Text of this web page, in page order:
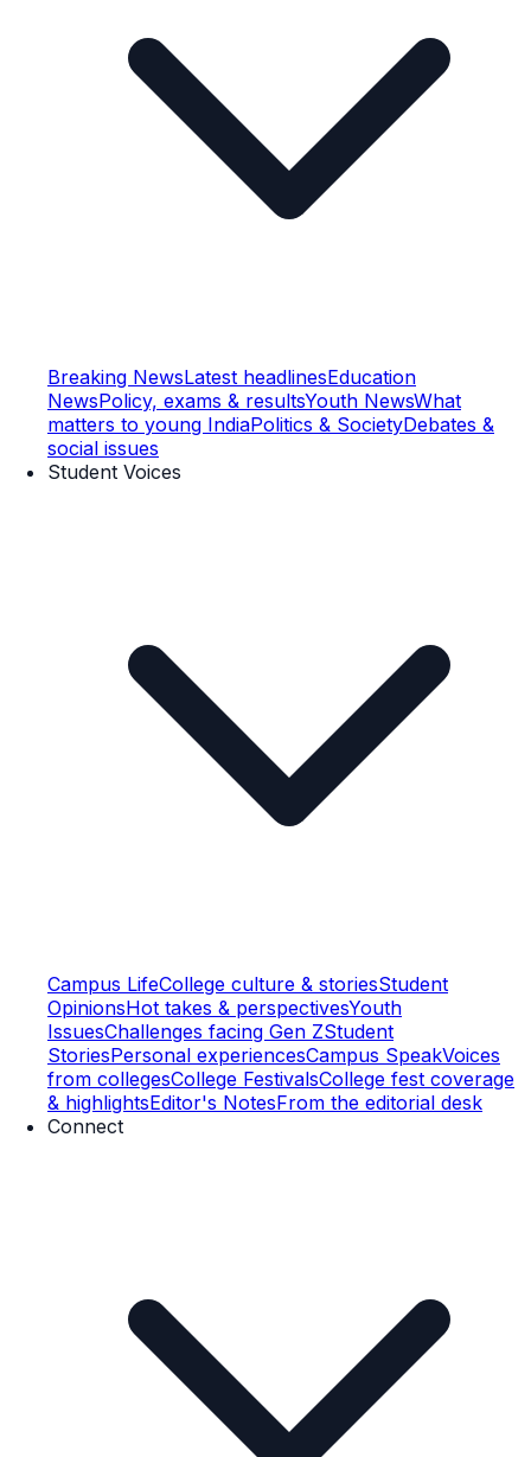
Breaking NewsLatest headlinesEducation
NewsPolicy, exams & resultsYouth NewsWhat
matters to young IndiaPolitics & SocietyDebates &
social issues
Student Voices
Campus LifeCollege culture & storiesStudent
OpinionsHot takes & perspectivesYouth
IssuesChallenges facing Gen ZStudent
StoriesPersonal experiencesCampus SpeakVoices
from collegesCollege FestivalsCollege fest coverage
& highlightsEditor's NotesFrom the editorial desk
Connect